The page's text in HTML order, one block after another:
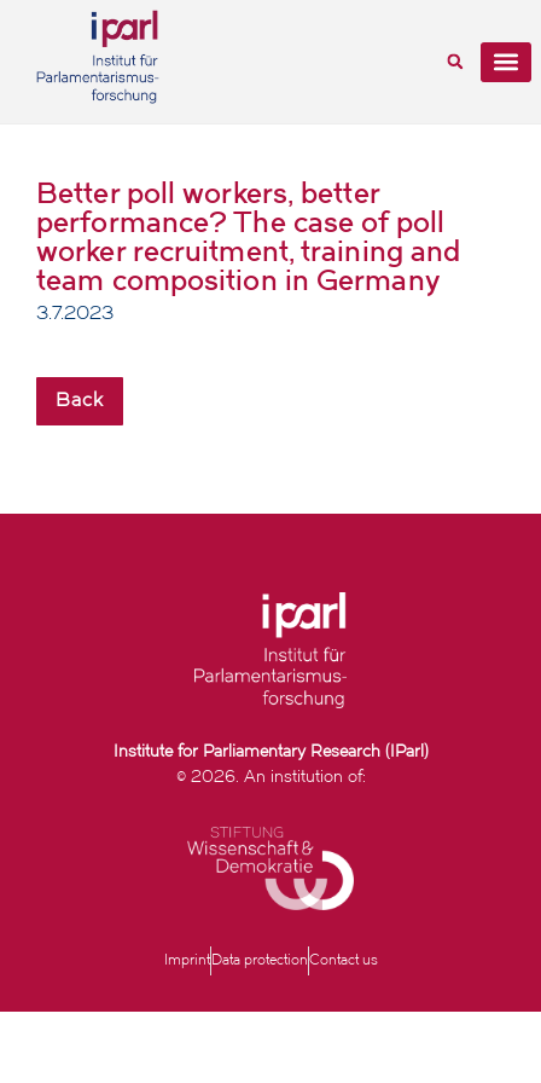
Better poll workers, better
performance? The case of poll
worker recruitment, training and
team composition in Germany
3.7.2023
Back
Institute for Parliamentary Research (IParl)
© 2026. An institution of:
Imprint Data protectionContact us